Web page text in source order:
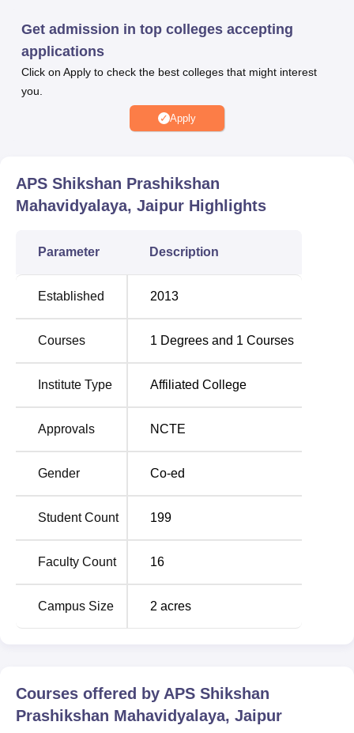
counselling and allotment process.
The college provides facilities including modern lecture
halls, well-equipped science, psychology, and educational
technology laboratories, a library with digital resources,
dedicated computer labs, separate hostel
accommodations for male and female students, a
Quick Links
in Jaipur
Top Government
APS Shikshan Prashikshan Mahavidyalaya, also known
as APSSPM Jaipur, is located in Village and Post-Vidhani,
Goner Road, Tehsil-Sanganer, Jaipur, Rajasthan, with the
Pincode-303905, India.
Get admission in top colleges accepting
applications
Click on Apply to check the best colleges that might interest
you.
Apply
APS Shikshan Prashikshan
Mahavidyalaya, Jaipur Highlights
Parameter Description
Established 2013
Courses 1 Degrees and 1 Courses
Institute Type Affiliated College
Approvals NCTE
Gender Co-ed
Student Count 199
Faculty Count 16
Campus Size 2 acres
Courses offered by APS Shikshan
Prashikshan Mahavidyalaya, Jaipur